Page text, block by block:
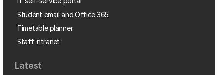
Student email and Office 365
Timetable planner
Staff intranet
Latest